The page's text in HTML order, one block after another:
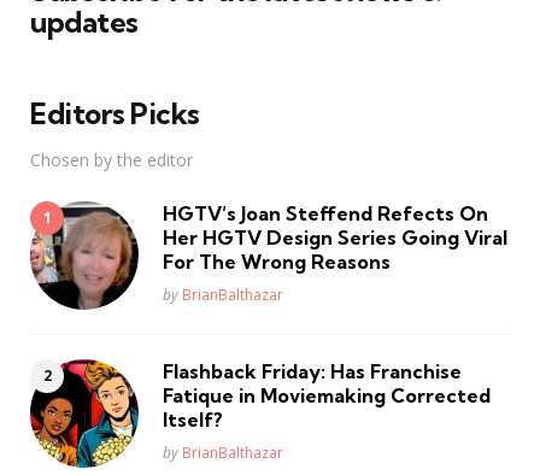
updates
Editors Picks
Chosen by the editor
HGTV’s Joan Steffend Refects On
Her HGTV Design Series Going Viral
For The Wrong Reasons
Posted
by BrianBalthazar
Flashback Friday: Has Franchise
Fatique in Moviemaking Corrected
Itself?
Posted
by BrianBalthazar